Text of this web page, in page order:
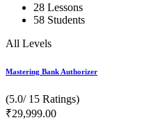
28 Lessons
58 Students
All Levels
Mastering Bank Authorizer
(5.0/ 15 Ratings)
₹29,999.00